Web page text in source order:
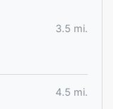
3.5 mi.
4.5 mi.